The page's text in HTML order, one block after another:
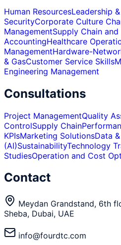
Human ResourcesLeadership
SecurityCorporate Culture
ManagementSupply Chain
AccountingHealthcare
ManagementHardware-
& GasCustomer Service Skills
Engineering Management
Consultations
Project ManagementQuality
ControlSupply Chain
KPIsMarketing SolutionsData
(AI)SustainabilityTechnology
StudiesOperation and Cost
Contact
Meydan Grandstand, 6th
Sheba, Dubai, UAE
info@fourdtc.com